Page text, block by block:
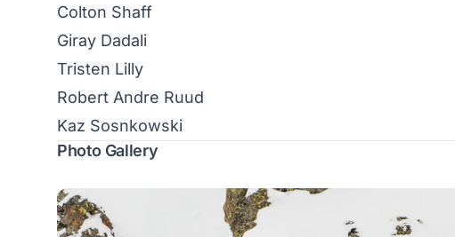
Colton Shaff
Giray Dadali
Tristen Lilly
Robert Andre Ruud
Kaz Sosnkowski
Photo Gallery